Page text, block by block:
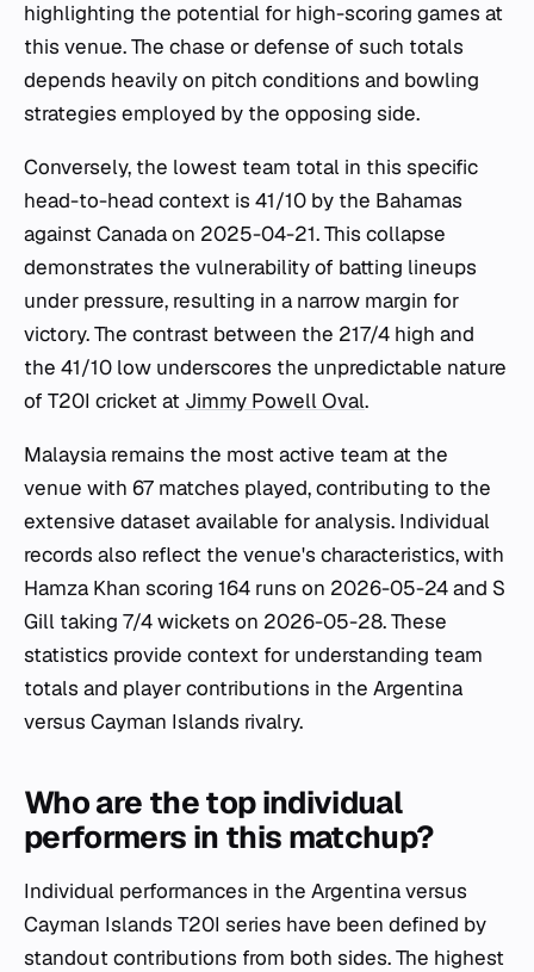
highlighting the potential for high-scoring games at
this venue. The chase or defense of such totals
depends heavily on pitch conditions and bowling
strategies employed by the opposing side.
Conversely, the lowest team total in this specific
head-to-head context is 41/10 by the Bahamas
against Canada on 2025-04-21. This collapse
demonstrates the vulnerability of batting lineups
under pressure, resulting in a narrow margin for
victory. The contrast between the 217/4 high and
the 41/10 low underscores the unpredictable nature
of T20I cricket at Jimmy Powell Oval.
Malaysia remains the most active team at the
venue with 67 matches played, contributing to the
extensive dataset available for analysis. Individual
records also reflect the venue's characteristics, with
Hamza Khan scoring 164 runs on 2026-05-24 and S
Gill taking 7/4 wickets on 2026-05-28. These
statistics provide context for understanding team
totals and player contributions in the Argentina
versus Cayman Islands rivalry.
Who are the top individual
performers in this matchup?
Individual performances in the Argentina versus
Cayman Islands T20I series have been defined by
standout contributions from both sides. The highest